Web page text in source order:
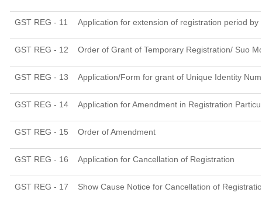
GST REG - 11 Application for extension of registration period
GST REG - 12 Order of Grant of Temporary Registration/ Suo
GST REG - 13 Application/Form for grant of Unique Identity
GST REG - 14 Application for Amendment in Registration
GST REG - 15 Order of Amendment
GST REG - 16 Application for Cancellation of Registration
GST REG - 17 Show Cause Notice for Cancellation of